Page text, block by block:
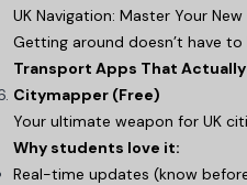
UK Navigation: Master Your
Getting around doesn’t have to
Transport Apps That Actually
Citymapper (Free)
Your ultimate weapon for UK
Why students love it:
Real-time updates (know